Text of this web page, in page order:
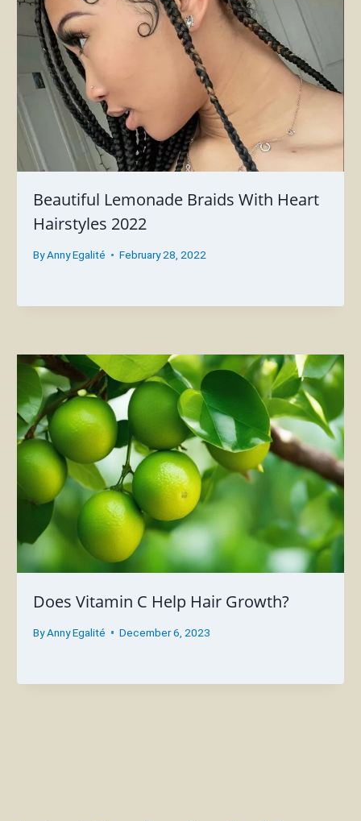
Beautiful Lemonade Braids With Heart
Hairstyles 2022
ByAnny Egalité February 28, 2022
Does Vitamin C Help Hair Growth?
ByAnny Egalité December 6, 2023